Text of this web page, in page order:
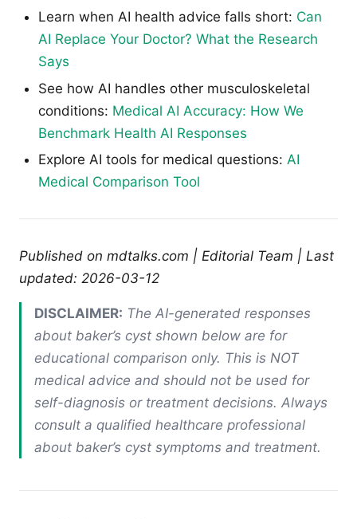
Learn when AI health advice falls short: Can
AI Replace Your Doctor? What the Research
Says
See how AI handles other musculoskeletal
conditions: Medical AI Accuracy: How We
Benchmark Health AI Responses
Explore AI tools for medical questions: AI
Medical Comparison Tool
Published on mdtalks.com | Editorial Team | Last
updated: 2026-03-12
DISCLAIMER: The AI-generated responses
about baker’s cyst shown below are for
educational comparison only. This is NOT
medical advice and should not be used for
self-diagnosis or treatment decisions. Always
consult a qualified healthcare professional
about baker’s cyst symptoms and treatment.